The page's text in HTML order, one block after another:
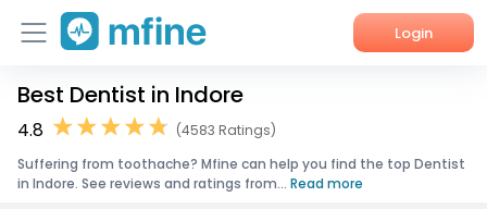
Login
Home
Best Dentist in Indore
4.8
(4583 Ratings)
Suffering from toothache? Mfine can help you find the top Dentist
in Indore. See reviews and ratings from... Read more